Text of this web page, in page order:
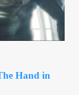
Hand in